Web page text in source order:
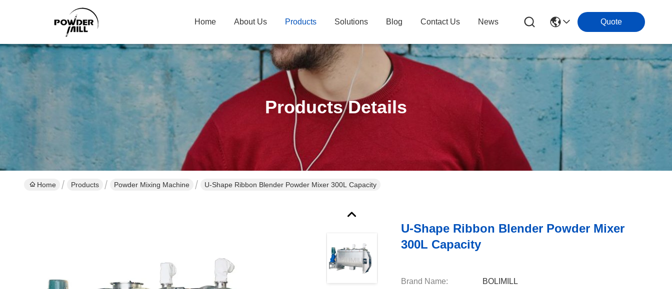
Home About Us Products Solutions Blog Contact Us News Quote
Products Details
Home Products Powder Mixing Machine U-Shape Ribbon Blender Powder Mixer 300L Capacity
U-Shape Ribbon Blender Powder Mixer
300L Capacity
Brand Name: BOLIMILL